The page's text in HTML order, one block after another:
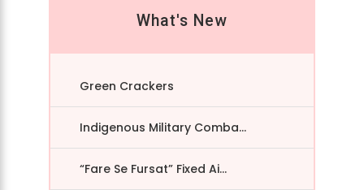
What's New
Green Crackers
Indigenous Military Comba...
“Fare Se Fursat” Fixed Ai...